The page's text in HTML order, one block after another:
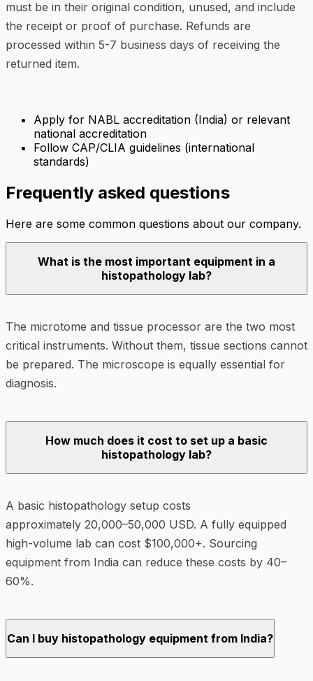
must be in their original condition, unused, and include
the receipt or proof of purchase. Refunds are
processed within 5-7 business days of receiving the
returned item.
Apply for NABL accreditation (India) or relevant
national accreditation
Follow CAP/CLIA guidelines (international
standards)
Frequently asked questions
Here are some common questions about our company.
What is the most important equipment in a
histopathology lab?
The microtome and tissue processor are the two most
critical instruments. Without them, tissue sections cannot
be prepared. The microscope is equally essential for
diagnosis.
How much does it cost to set up a basic
histopathology lab?
A basic histopathology setup costs
approximately 20,000–50,000 USD. A fully equipped
high-volume lab can cost $100,000+. Sourcing
equipment from India can reduce these costs by 40–
60%.
Can I buy histopathology equipment from India?